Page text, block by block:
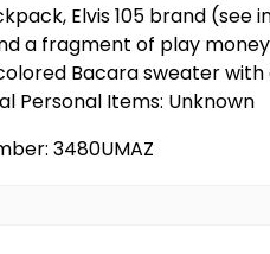
Elvis 105 brand
a fragment of play
Bacara sweater
Personal Items: Unknown
3480UMAZ